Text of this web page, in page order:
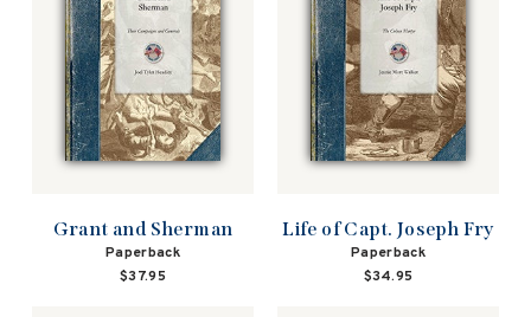
Grant and Sherman
Paperback
$37.95
Life of Capt. Joseph Fry
Paperback
$34.95